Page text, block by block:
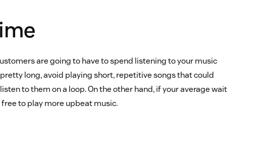
are going to have to spend listening to your music
long, avoid playing short, repetitive songs that could
to them on a loop. On the other hand, if your average wait
to play more upbeat music.